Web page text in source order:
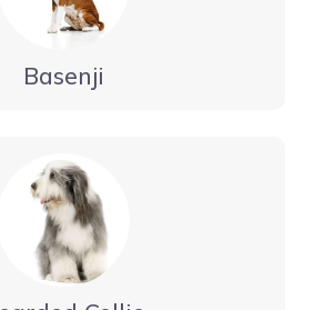
Basenji